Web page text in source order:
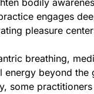
bodily
engages
pleasure
breathing,
energy beyond
some